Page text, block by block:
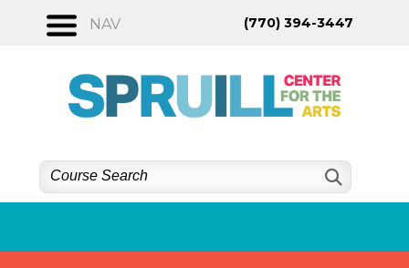
NAV (770) 394-3447